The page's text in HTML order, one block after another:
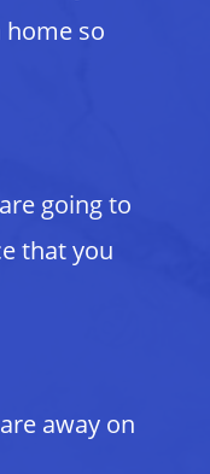
so
going to
that you
away on